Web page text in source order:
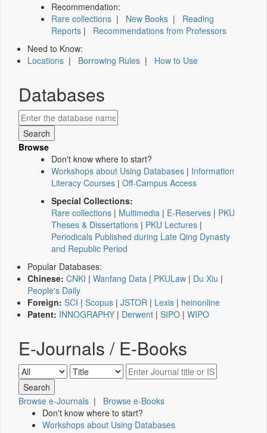
Recommendation:
Rare collections | New Books | Reading
Reports | Recommendations from Professors
Need to Know:
Locations | Borrowing Rules | How to Use
Databases
Browse
Don't know where to start?
Workshops about Using Databases | Information
Literacy Courses | Off-Campus Access
Special Collections:
Rare collections | Multimedia | E-Reserves | PKU
Theses & Dissertations | PKU Lectures |
Periodicals Published during Late Qing Dynasty
and Republic Period
Popular Databases:
Chinese: CNKI | Wanfang Data | PKULaw | Du Xiu |
People's Daily
Foreign: SCI | Scopus | JSTOR | Lexis | heinonline
Patent: INNOGRAPHY | Derwent | SIPO | WIPO
E-Journals / E-Books
Browse e-Journals | Browse e-Books
Don't know where to start?
Workshops about Using Databases